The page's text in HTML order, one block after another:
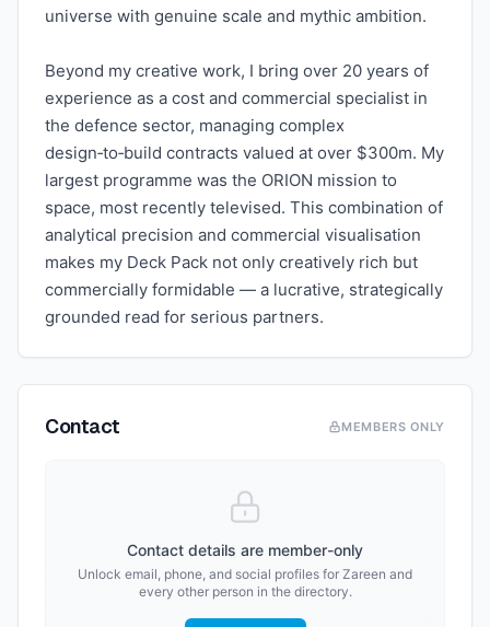
universe with genuine scale and mythic ambition.
Beyond my creative work, I bring over 20 years of
experience as a cost and commercial specialist in
the defence sector, managing complex
design‑to‑build contracts valued at over $300m. My
largest programme was the ORION mission to
space, most recently televised. This combination of
analytical precision and commercial visualisation
makes my Deck Pack not only creatively rich but
commercially formidable — a lucrative, strategically
grounded read for serious partners.
Contact MEMBERS ONLY
Contact details are member-only
Unlock email, phone, and social profiles for Zareen and
every other person in the directory.